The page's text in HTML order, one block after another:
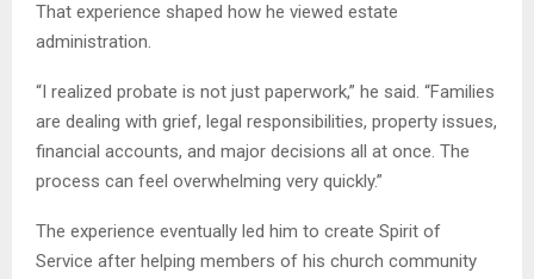
That experience shaped how he viewed estate
administration.
“I realized probate is not just paperwork,” he said. “Families
are dealing with grief, legal responsibilities, property issues,
financial accounts, and major decisions all at once. The
process can feel overwhelming very quickly.”
The experience eventually led him to create Spirit of
Service after helping members of his church community